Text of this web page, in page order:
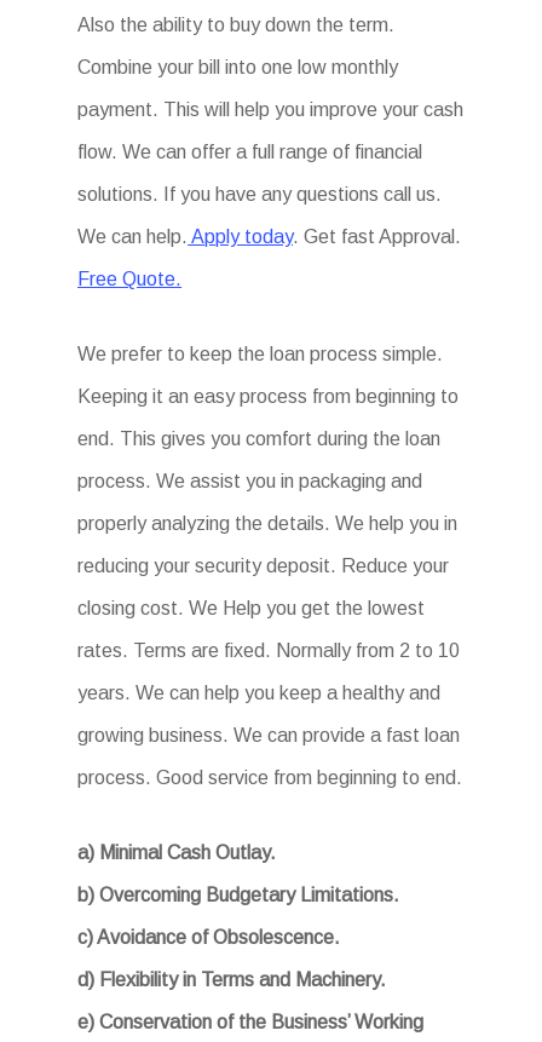
Also the ability to buy down the term.
Combine your bill into one low monthly
payment. This will help you improve your cash
flow. We can offer a full range of financial
solutions. If you have any questions call us.
We can help. Apply today. Get fast Approval.
Free Quote.
We prefer to keep the loan process simple.
Keeping it an easy process from beginning to
end. This gives you comfort during the loan
process. We assist you in packaging and
properly analyzing the details. We help you in
reducing your security deposit. Reduce your
closing cost. We Help you get the lowest
rates. Terms are fixed. Normally from 2 to 10
years. We can help you keep a healthy and
growing business. We can provide a fast loan
process. Good service from beginning to end.
a) Minimal Cash Outlay.
b) Overcoming Budgetary Limitations.
c) Avoidance of Obsolescence.
d) Flexibility in Terms and Machinery.
e) Conservation of the Business’ Working